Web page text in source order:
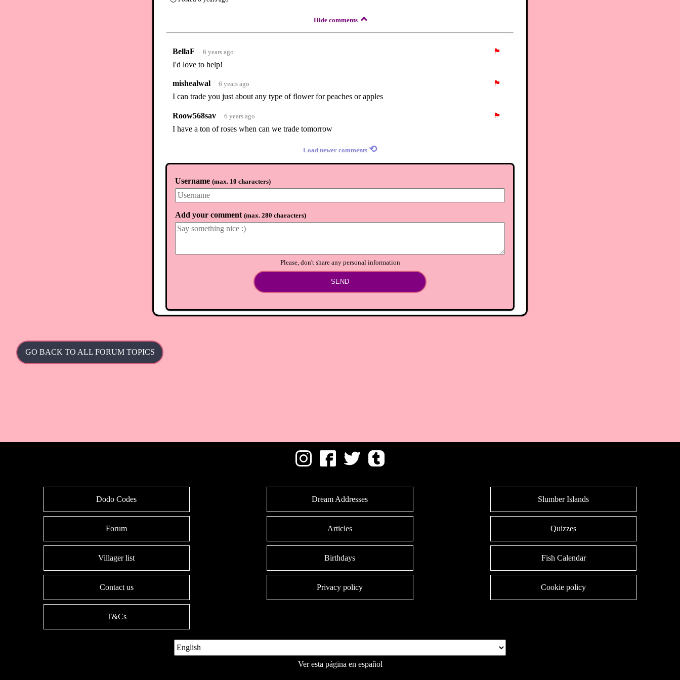
Hide comments
BellaF 6 years ago
🏴
I'd love to help!
mishealwal 6 years ago
🏴
I can trade you just about any type of flower for peaches or apples
Roow568sav 6 years ago
🏴
I have a ton of roses when can we trade tomorrow
Load newer comments ⟲
Username (max. 10 characters)
Add your comment (max. 280 characters)
Please, don't share any personal information
SEND
GO BACK TO ALL FORUM TOPICS
Dodo Codes Dream Addresses Slumber Islands
Forum Articles Quizzes
Villager list Birthdays Fish Calendar
Contact us Privacy policy Cookie policy
T&Cs
Ver esta página en español